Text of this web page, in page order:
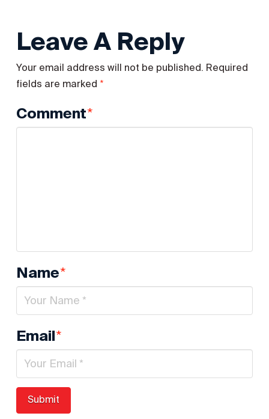
Leave A Reply
Your email address will not be published. Required
fields are marked *
Comment*
Name*
Email*